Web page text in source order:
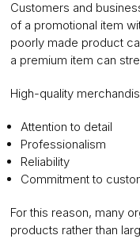
Customers and
of a promotional item
poorly made product
a premium item can
High-quality
Attention to detail
Professionalism
Reliability
Commitment to
For this reason, many
products rather than